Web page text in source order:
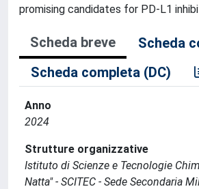
promising candidates for PD-L1
Scheda breve
Scheda
Scheda completa (DC)
Anno
2024
Strutture organizzative
Istituto di Scienze e Tecnologie
Natta" - SCITEC - Sede Secondaria